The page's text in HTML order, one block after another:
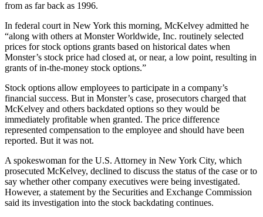
from as far back as 1996.
In federal court in New York this morning, McKelvey admitted he
“along with others at Monster Worldwide, Inc. routinely selected
prices for stock options grants based on historical dates when
Monster’s stock price had closed at, or near, a low point, resulting in
grants of in-the-money stock options.”
Stock options allow employees to participate in a company’s
financial success. But in Monster’s case, prosecutors charged that
McKelvey and others backdated options so they would be
immediately profitable when granted. The price difference
represented compensation to the employee and should have been
reported. But it was not.
A spokeswoman for the U.S. Attorney in New York City, which
prosecuted McKelvey, declined to discuss the status of the case or to
say whether other company executives were being investigated.
However, a statement by the Securities and Exchange Commission
said its investigation into the stock backdating continues.